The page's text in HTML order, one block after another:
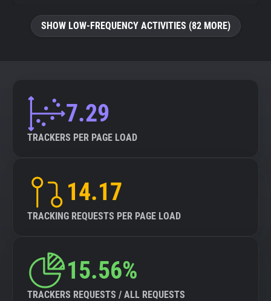
SHOW LOW-FREQUENCY ACTIVITIES (82 MORE)
7.29
TRACKERS PER PAGE LOAD
14.17
TRACKING REQUESTS PER PAGE LOAD
15.56%
TRACKERS REQUESTS / ALL REQUESTS